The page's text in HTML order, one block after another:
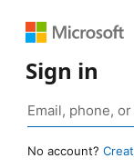
Sign in
No account?